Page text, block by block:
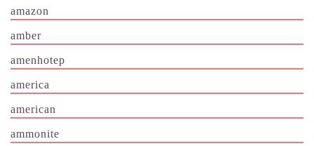
amazon
amber
amenhotep
america
american
ammonite